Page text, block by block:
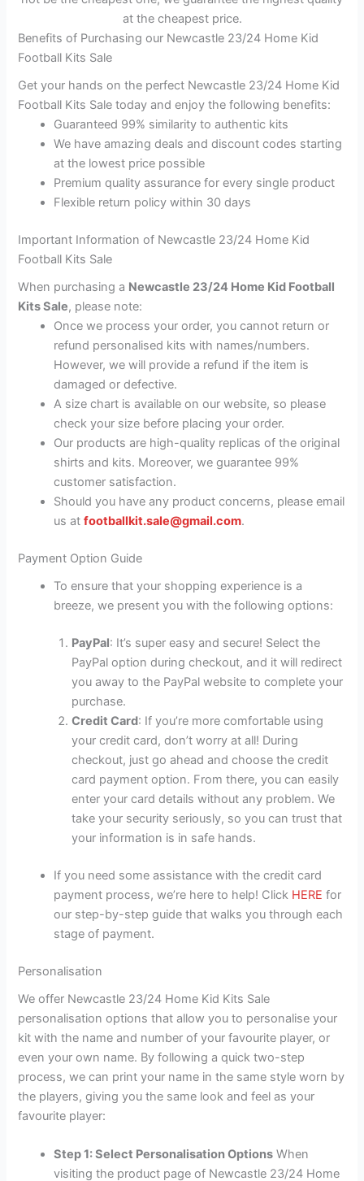
at the cheapest price.
Benefits of Purchasing our Newcastle 23/24 Home Kid
Football Kits Sale
Get your hands on the perfect Newcastle 23/24 Home Kid
Football Kits Sale today and enjoy the following benefits:
Guaranteed 99% similarity to authentic kits
We have amazing deals and discount codes starting
at the lowest price possible
Premium quality assurance for every single product
Flexible return policy within 30 days
Important Information of Newcastle 23/24 Home Kid
Football Kits Sale
When purchasing a Newcastle 23/24 Home Kid Football
Kits Sale, please note:
Once we process your order, you cannot return or
refund personalised kits with names/numbers.
However, we will provide a refund if the item is
damaged or defective.
A size chart is available on our website, so please
check your size before placing your order.
Our products are high-quality replicas of the original
shirts and kits. Moreover, we guarantee 99%
customer satisfaction.
Should you have any product concerns, please email
us atfootballkit.sale@gmail.com.
Payment Option Guide
To ensure that your shopping experience is a
breeze, we present you with the following options:
PayPal: It’s super easy and secure! Select the
PayPal option during checkout, and it will redirect
you away to the PayPal website to complete your
purchase.
Credit Card: If you’re more comfortable using
your credit card, don’t worry at all! During
checkout, just go ahead and choose the credit
card payment option. From there, you can easily
enter your card details without any problem. We
take your security seriously, so you can trust that
your information is in safe hands.
If you need some assistance with the credit card
payment process, we’re here to help! Click HERE for
our step-by-step guide that walks you through each
stage of payment.
Personalisation
We offer Newcastle 23/24 Home Kid Kits Sale
personalisation options that allow you to personalise your
kit with the name and number of your favourite player, or
even your own name. By following a quick two-step
process, we can print your name in the same style worn by
the players, giving you the same look and feel as your
favourite player:
Step 1: Select Personalisation Options When
visiting the product page of Newcastle 23/24 Home